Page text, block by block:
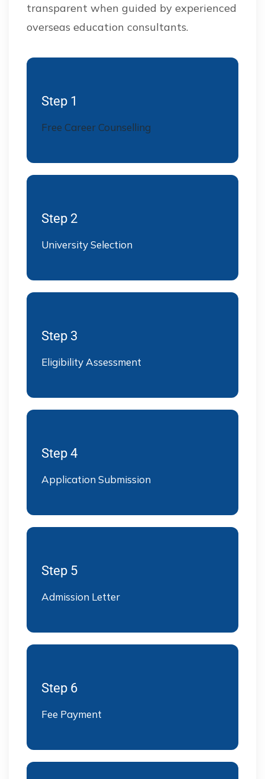
transparent when guided by experienced
overseas education consultants.
Step 1
Free Career Counselling
Step 2
University Selection
Step 3
Eligibility Assessment
Step 4
Application Submission
Step 5
Admission Letter
Step 6
Fee Payment